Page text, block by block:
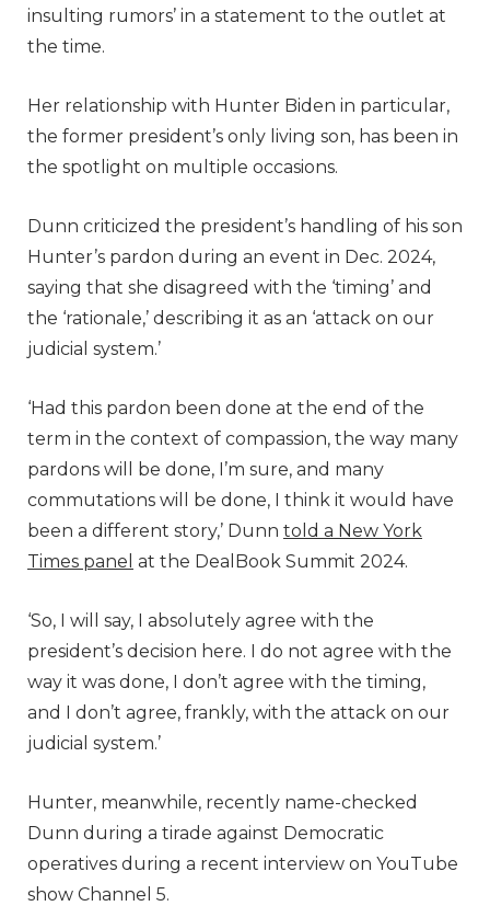
insulting rumors’ in a statement to the outlet at
the time.
Her relationship with Hunter Biden in particular,
the former president’s only living son, has been in
the spotlight on multiple occasions.
Dunn criticized the president’s handling of his son
Hunter’s pardon during an event in Dec. 2024,
saying that she disagreed with the ‘timing’ and
the ‘rationale,’ describing it as an ‘attack on our
judicial system.’
‘Had this pardon been done at the end of the
term in the context of compassion, the way many
pardons will be done, I’m sure, and many
commutations will be done, I think it would have
been a different story,’ Dunn told a New York
Times panel at the DealBook Summit 2024.
‘So, I will say, I absolutely agree with the
president’s decision here. I do not agree with the
way it was done, I don’t agree with the timing,
and I don’t agree, frankly, with the attack on our
judicial system.’
Hunter, meanwhile, recently name-checked
Dunn during a tirade against Democratic
operatives during a recent interview on YouTube
show Channel 5.